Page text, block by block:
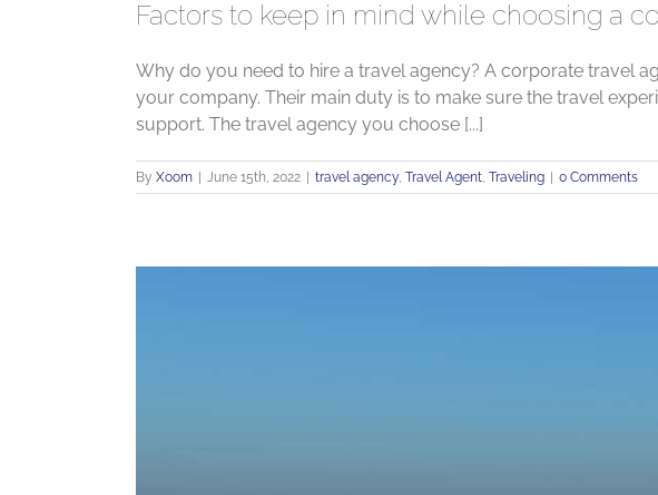
Factors to keep in mind while choosing a
Why do you need to hire a travel agency? A corporate travel
your company. Their main duty is to make sure the travel
support. The travel agency you choose [...]
By Xoom June 15th, 2022 travel agency, Travel Agent, Traveling 0 Comments